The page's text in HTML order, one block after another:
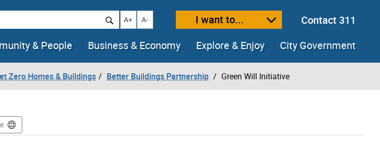
Increase text size
A+ Decrease text size
A- I want to...
Contact 311
& People Business & Economy Explore & Enjoy City Government
Zero Homes & Buildings Better Buildings Partnership Green Will Initiative